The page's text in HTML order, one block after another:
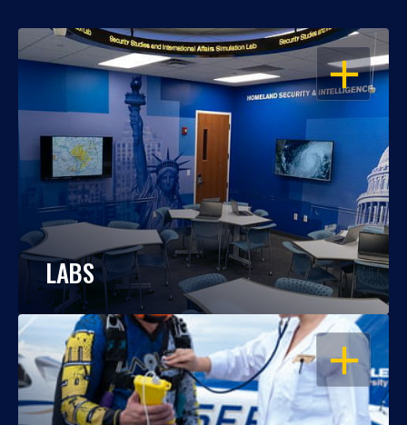
OPEN
LABS
OPEN